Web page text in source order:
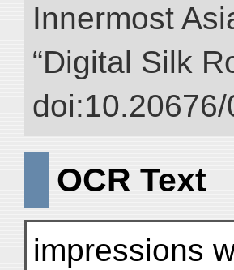
Innermost
“Digital Silk
OCR Text
impressions